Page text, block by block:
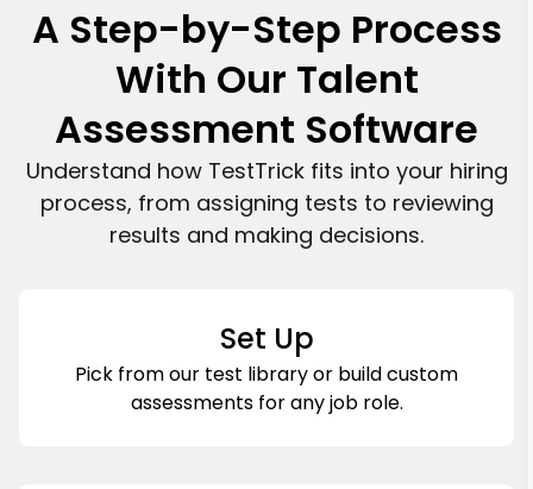
A Step-by-Step Process
With Our Talent
Assessment Software
Understand how TestTrick fits into your hiring
process, from assigning tests to reviewing
results and making decisions.
Set Up
Pick from our test library or build custom
assessments for any job role.